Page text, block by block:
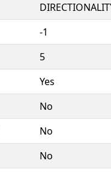
-1
5
Yes
No
No
No